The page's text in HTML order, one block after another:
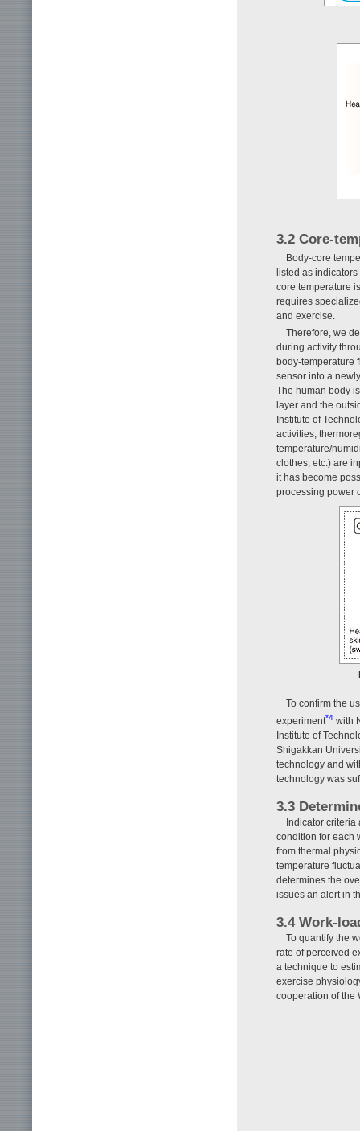
3.2 Core-
Body-core
listed as
core temperature
requires
and exercise.
Therefore, we
during activity
body-temperature
sensor into a
The human body
layer and the
Institute of
activities,
temperature/
clothes, etc.) are
it has become
processing power
To confirm the
experiment*4 with
Institute of
Shigakkan
technology and
technology was
3.3
Indicator criteria
condition for each
from thermal
temperature
determines the
issues an alert in
3.4 Work-
To quantify the
rate of perceived
a technique to
exercise
cooperation of the